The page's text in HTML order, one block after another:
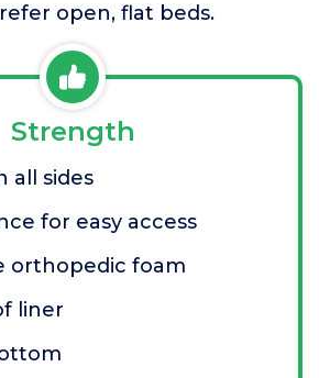
open, flat beds.
Strength
all sides
for easy access
orthopedic foam
liner